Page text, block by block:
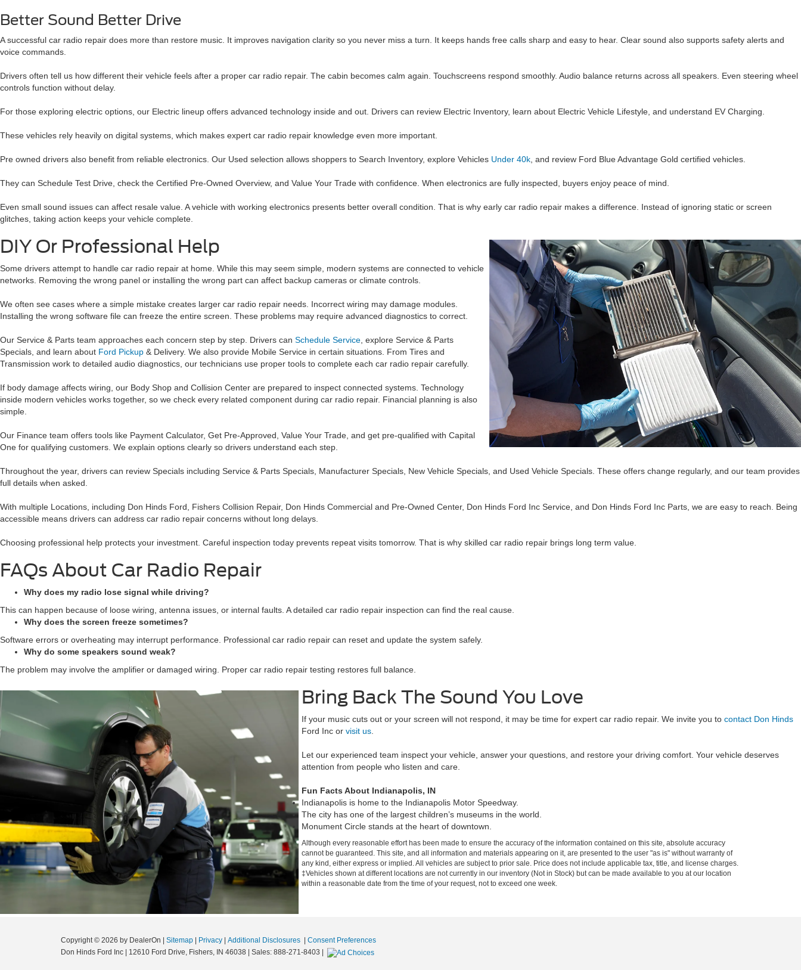
Better Sound Better Drive
A successful car radio repair does more than restore music. It improves navigation clarity so you never miss a turn. It keeps hands free calls sharp and easy to hear. Clear sound also supports safety alerts and
voice commands.
Drivers often tell us how different their vehicle feels after a proper car radio repair. The cabin becomes calm again. Touchscreens respond smoothly. Audio balance returns across all speakers. Even steering wheel
controls function without delay.
For those exploring electric options, our Electric lineup offers advanced technology inside and out. Drivers can review Electric Inventory, learn about Electric Vehicle Lifestyle, and understand EV Charging.
These vehicles rely heavily on digital systems, which makes expert car radio repair knowledge even more important.
Pre owned drivers also benefit from reliable electronics. Our Used selection allows shoppers to Search Inventory, explore Vehicles Under 40k , and review Ford Blue Advantage Gold certified vehicles.
They can Schedule Test Drive, check the Certified Pre-Owned Overview, and Value Your Trade with confidence. When electronics are fully inspected, buyers enjoy peace of mind.
Even small sound issues can affect resale value. A vehicle with working electronics presents better overall condition. That is why early car radio repair makes a difference. Instead of ignoring static or screen
glitches, taking action keeps your vehicle complete.
DIY Or Professional Help
Some drivers attempt to handle car radio repair at home. While this may seem simple, modern systems are connected to vehicle
networks. Removing the wrong panel or installing the wrong part can affect backup cameras or climate controls.
We often see cases where a simple mistake creates larger car radio repair needs. Incorrect wiring may damage modules.
Installing the wrong software file can freeze the entire screen. These problems may require advanced diagnostics to correct.
Our Service & Parts team approaches each concern step by step. Drivers can Schedule Service , explore Service & Parts
Specials, and learn about Ford Pickup & Delivery. We also provide Mobile Service in certain situations. From Tires and
Transmission work to detailed audio diagnostics, our technicians use proper tools to complete each car radio repair carefully.
If body damage affects wiring, our Body Shop and Collision Center are prepared to inspect connected systems. Technology
inside modern vehicles works together, so we check every related component during car radio repair. Financial planning is also
simple.
Our Finance team offers tools like Payment Calculator, Get Pre-Approved, Value Your Trade, and get pre-qualified with Capital
One for qualifying customers. We explain options clearly so drivers understand each step.
Throughout the year, drivers can review Specials including Service & Parts Specials, Manufacturer Specials, New Vehicle Specials, and Used Vehicle Specials. These offers change regularly, and our team provides
full details when asked.
With multiple Locations, including Don Hinds Ford, Fishers Collision Repair, Don Hinds Commercial and Pre-Owned Center, Don Hinds Ford Inc Service, and Don Hinds Ford Inc Parts, we are easy to reach. Being
accessible means drivers can address car radio repair concerns without long delays.
Choosing professional help protects your investment. Careful inspection today prevents repeat visits tomorrow. That is why skilled car radio repair brings long term value.
FAQs About Car Radio Repair
Why does my radio lose signal while driving?
This can happen because of loose wiring, antenna issues, or internal faults. A detailed car radio repair inspection can find the real cause.
Why does the screen freeze sometimes?
Software errors or overheating may interrupt performance. Professional car radio repair can reset and update the system safely.
Why do some speakers sound weak?
The problem may involve the amplifier or damaged wiring. Proper car radio repair testing restores full balance.
Bring Back The Sound You Love
If your music cuts out or your screen will not respond, it may be time for expert car radio repair. We invite you to contact Don Hinds
Ford Inc or visit us
Let our experienced team inspect your vehicle, answer your questions, and restore your driving comfort. Your vehicle deserves
attention from people who listen and care.
Fun Facts About Indianapolis, IN
Indianapolis is home to the Indianapolis Motor Speedway.
The city has one of the largest children’s museums in the world.
Monument Circle stands at the heart of downtown.
Although every reasonable effort has been made to ensure the accuracy of the information contained on this site, absolute accuracy
cannot be guaranteed. This site, and all information and materials appearing on it, are presented to the user "as is" without warranty of
any kind, either express or implied. All vehicles are subject to prior sale. Price does not include applicable tax, title, and license charges.
‡Vehicles shown at different locations are not currently in our inventory (Not in Stock) but can be made available to you at our location
within a reasonable date from the time of your request, not to exceed one week.
Copyright © 2026 by DealerOn Sitemap Privacy Additional Disclosures
Consent Preferences
Don Hinds Ford Inc
12610 Ford Drive, Fishers, IN 46038 | Sales: 888-271-8403